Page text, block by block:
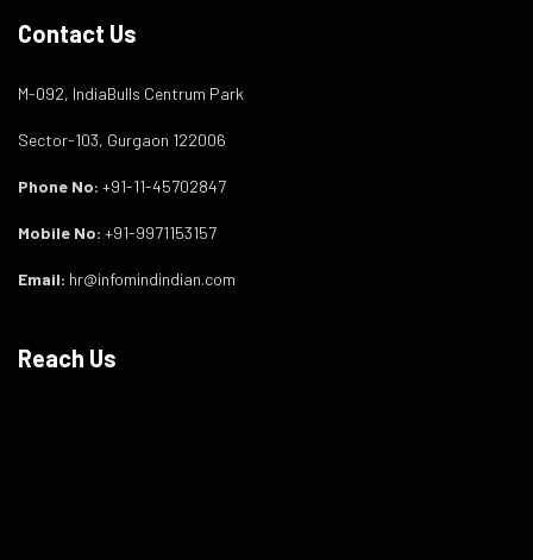
Contact Us
M-092, IndiaBulls Centrum Park
Sector-103, Gurgaon 122006
Phone No: +91-11-45702847
Mobile No: +91-9971153157
Email: hr@infomindindian.com
Reach Us